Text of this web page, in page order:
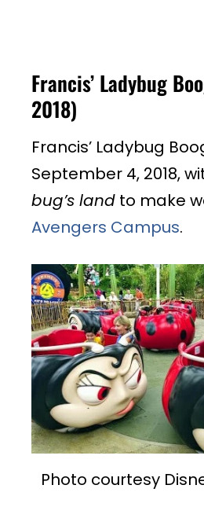
Francis’ Ladybug
2018)
Francis’ Ladybug
September 4, 2018,
bug’s land to make
Avengers Campus.
Photo courtesy